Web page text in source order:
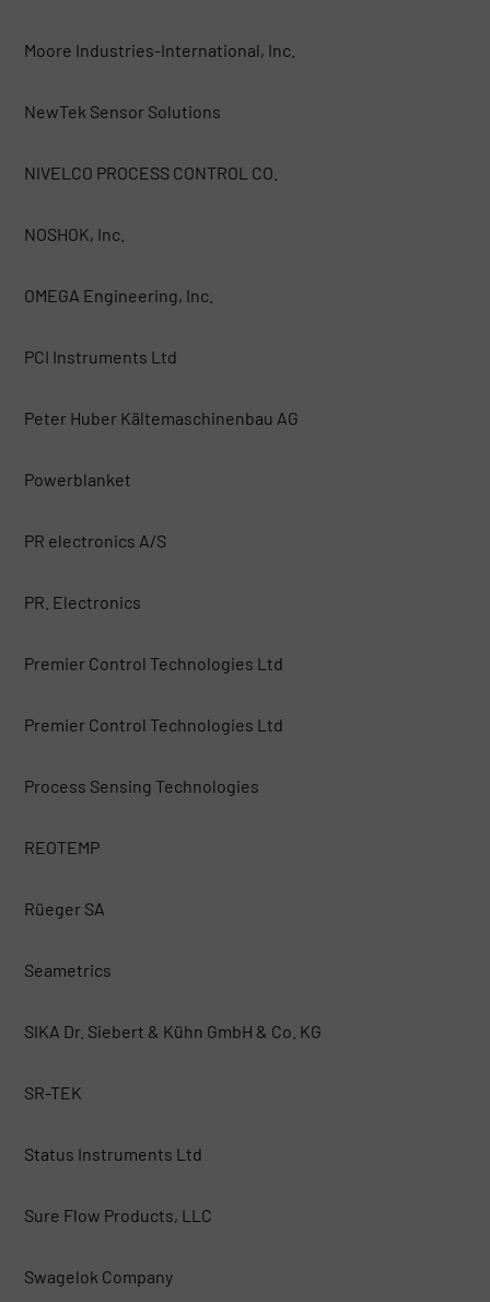
Moore Industries-International, Inc.
NewTek Sensor Solutions
NIVELCO PROCESS CONTROL CO.
NOSHOK, Inc.
OMEGA Engineering, Inc.
PCI Instruments Ltd
Peter Huber Kältemaschinenbau AG
Powerblanket
PR electronics A/S
PR. Electronics
Premier Control Technologies Ltd
Premier Control Technologies Ltd
Process Sensing Technologies
REOTEMP
Rüeger SA
Seametrics
SIKA Dr. Siebert & Kühn GmbH & Co. KG
SR-TEK
Status Instruments Ltd
Sure Flow Products, LLC
Swagelok Company